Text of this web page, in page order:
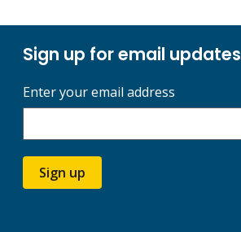
Sign up for email updates
Enter your email address
Sign up